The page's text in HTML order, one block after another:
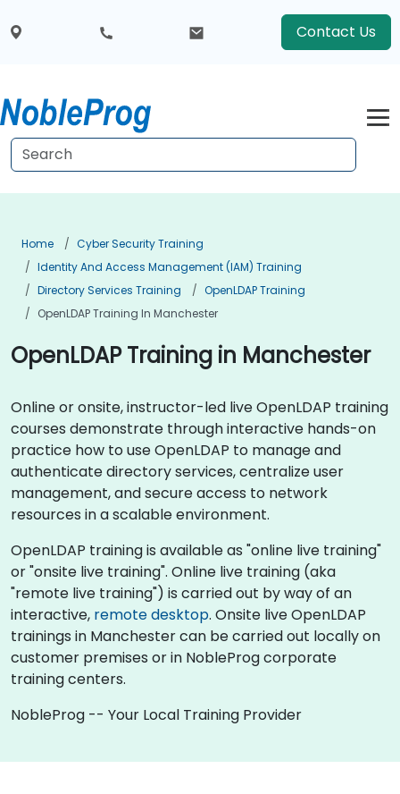
Contact Us
Home
Cyber Security Training
Identity And Access Management (IAM) Training
Directory Services Training
OpenLDAP Training
OpenLDAP Training In Manchester
OpenLDAP Training in Manchester
Online or onsite, instructor-led live OpenLDAP training
courses demonstrate through interactive hands-on
practice how to use OpenLDAP to manage and
authenticate directory services, centralize user
management, and secure access to network
resources in a scalable environment.
OpenLDAP training is available as "online live training"
or "onsite live training". Online live training (aka
"remote live training") is carried out by way of an
interactive, remote desktop. Onsite live OpenLDAP
trainings in Manchester can be carried out locally on
customer premises or in NobleProg corporate
training centers.
NobleProg -- Your Local Training Provider